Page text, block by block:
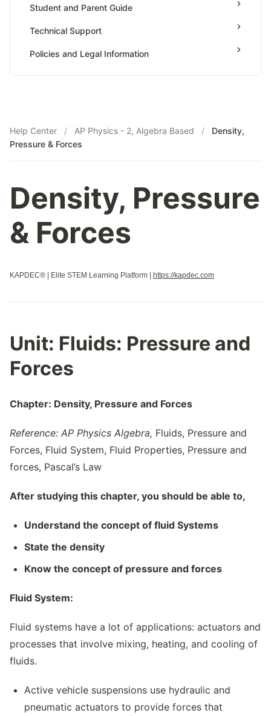
Tutor Onboarding
Teaching & Sessions
Student and Parent Guide
Technical Support
Policies and Legal Information
Help Center / AP Physics - 2, Algebra Based /
Density,
Pressure & Forces
Density, Pressure
& Forces
KAPDEC® | Elite STEM Learning Platform | https://kapdec.com
Unit: Fluids: Pressure and
Forces
Chapter: Density, Pressure and Forces
Reference: AP Physics Algebra, Fluids, Pressure and
Forces, Fluid System, Fluid Properties, Pressure and
forces, Pascal’s Law
After studying this chapter, you should be able to,
Understand the concept of fluid Systems
State the density
Know the concept of pressure and forces
Fluid System:
Fluid systems have a lot of applications: actuators and
processes that involve mixing, heating, and cooling of
fluids.
Active vehicle suspensions use hydraulic and
pneumatic actuators to provide forces that